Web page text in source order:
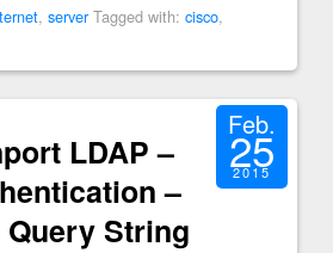
, server Tagged with: cisco,
LDAP –
–
String
Feb.
25
2015